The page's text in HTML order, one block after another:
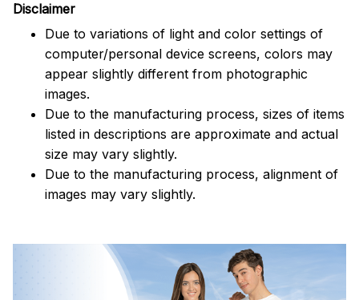
Disclaimer
Due to variations of light and color settings of
computer/personal device screens, colors may
appear slightly different from photographic
images.
Due to the manufacturing process, sizes of items
listed in descriptions are approximate and actual
size may vary slightly.
Due to the manufacturing process, alignment of
images may vary slightly.